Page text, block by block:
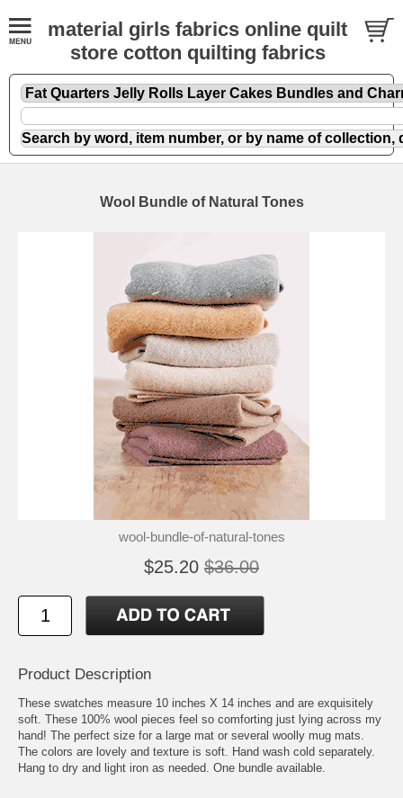
material girls fabrics online quilt
store cotton quilting fabrics
Wool Bundle of Natural Tones
wool-bundle-of-natural-tones
$25.20 $36.00
Product Description
These swatches measure 10 inches X 14 inches and are exquisitely
soft. These 100% wool pieces feel so comforting just lying across my
hand! The perfect size for a large mat or several woolly mug mats.
The colors are lovely and texture is soft. Hand wash cold separately.
Hang to dry and light iron as needed. One bundle available.